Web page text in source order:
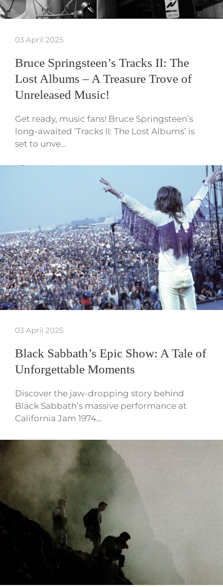
03 April 2025
Bruce Springsteen’s Tracks II: The
Lost Albums – A Treasure Trove of
Unreleased Music!
Get ready, music fans! Bruce Springsteen’s
long-awaited ‘Tracks II: The Lost Albums’ is
set to unve…
03 April 2025
Black Sabbath’s Epic Show: A Tale of
Unforgettable Moments
Discover the jaw-dropping story behind
Black Sabbath’s massive performance at
California Jam 1974…